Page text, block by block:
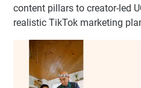
content pillars to creator-led
realistic TikTok marketing